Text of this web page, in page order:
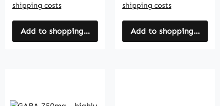
shipping costs
Add to shopping cart
shipping costs
Add to shopping cart